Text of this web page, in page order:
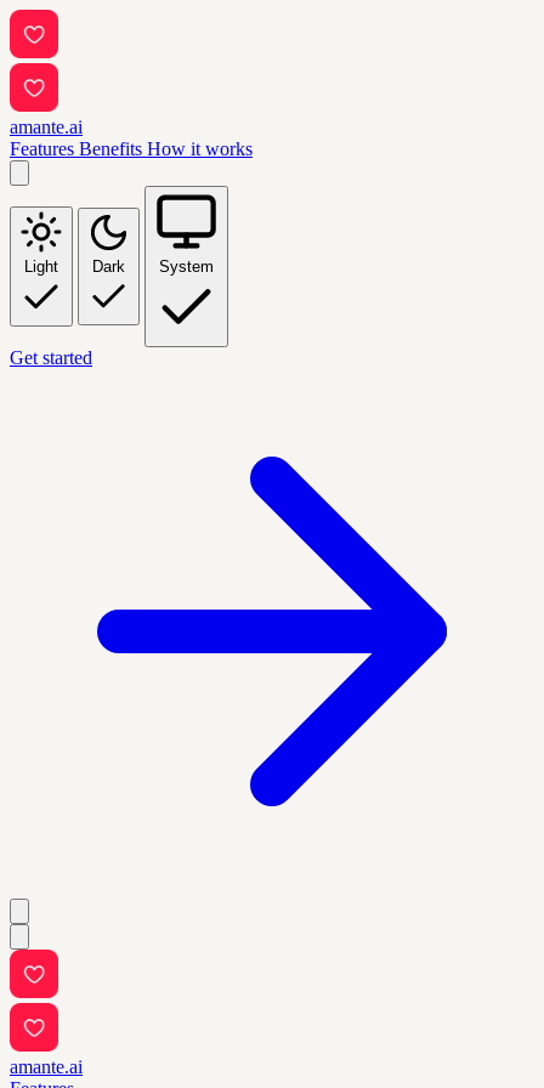
amante.ai
Features Benefits How it works
Light Dark System
Get started
amante.ai